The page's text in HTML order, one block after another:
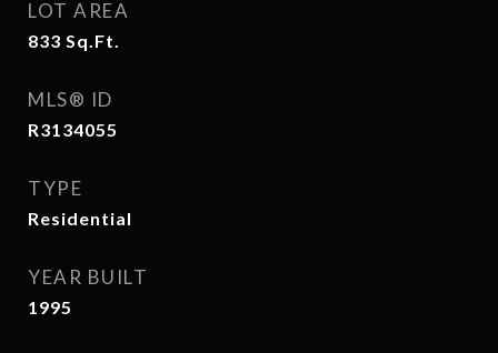
LOT AREA
833 Sq.Ft.
MLS® ID
R3134055
TYPE
Residential
YEAR BUILT
1995